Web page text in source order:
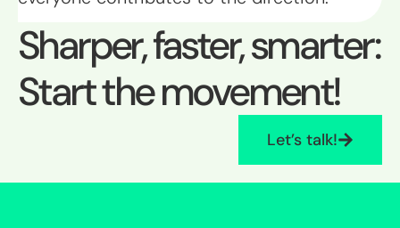
Sharper, faster, smarter:
Start the movement!
Let’s talk!